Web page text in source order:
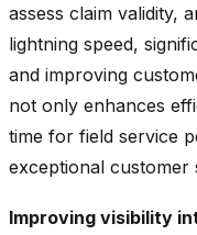
assess claim validity,
lightning speed,
and improving
not only enhances
time for field service
exceptional customer
Improving visibility